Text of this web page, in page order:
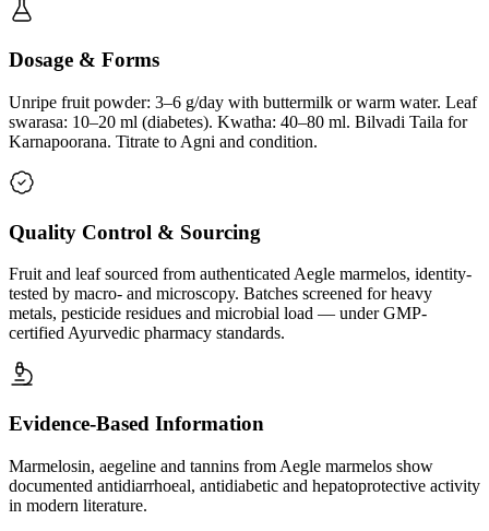
Dosage & Forms
Unripe fruit powder: 3–6 g/day with buttermilk or warm water. Leaf
swarasa: 10–20 ml (diabetes). Kwatha: 40–80 ml. Bilvadi Taila for
Karnapoorana. Titrate to Agni and condition.
Quality Control & Sourcing
Fruit and leaf sourced from authenticated Aegle marmelos, identity-
tested by macro- and microscopy. Batches screened for heavy
metals, pesticide residues and microbial load — under GMP-
certified Ayurvedic pharmacy standards.
Evidence-Based Information
Marmelosin, aegeline and tannins from Aegle marmelos show
documented antidiarrhoeal, antidiabetic and hepatoprotective activity
in modern literature.